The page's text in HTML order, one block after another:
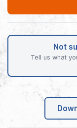
Not
Tell us what